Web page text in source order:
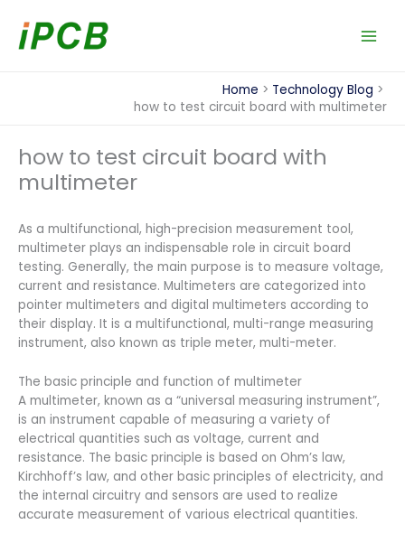
content
Home
Technology Blog
how to test circuit board with multimeter
how to test circuit board with
multimeter
As a multifunctional, high-precision measurement tool,
multimeter plays an indispensable role in circuit board
testing. Generally, the main purpose is to measure voltage,
current and resistance. Multimeters are categorized into
pointer multimeters and digital multimeters according to
their display. It is a multifunctional, multi-range measuring
instrument, also known as triple meter, multi-meter.
The basic principle and function of multimeter
A multimeter, known as a “universal measuring instrument”,
is an instrument capable of measuring a variety of
electrical quantities such as voltage, current and
resistance. The basic principle is based on Ohm’s law,
Kirchhoff’s law, and other basic principles of electricity, and
the internal circuitry and sensors are used to realize
accurate measurement of various electrical quantities.